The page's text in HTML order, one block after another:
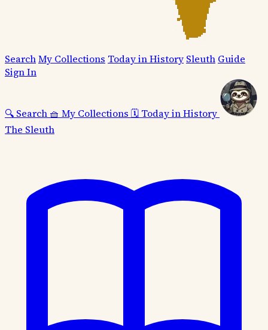
SearchMy Collections Today in History Sleuth Guide
Sign In
🔍 Search 🧺 My Collections 🗓️ Today in History
The Sleuth